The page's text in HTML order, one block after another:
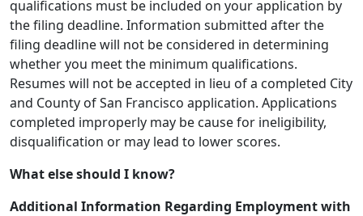
qualifications must be included on your application by
the filing deadline. Information submitted after the
filing deadline will not be considered in determining
whether you meet the minimum qualifications.
Resumes will not be accepted in lieu of a completed City
and County of San Francisco application. Applications
completed improperly may be cause for ineligibility,
disqualification or may lead to lower scores.
What else should I know?
Additional Information Regarding Employment with